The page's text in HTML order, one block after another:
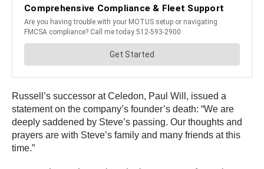
Russell’s successor at Celedon, Paul Will, issued a
statement on the company’s founder’s death: “We are
deeply saddened by Steve’s passing. Our thoughts and
prayers are with Steve’s family and many friends at this
time.”